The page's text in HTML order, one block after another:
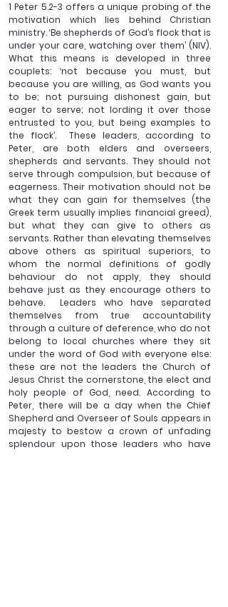
1 Peter 5.2-3 offers a unique probing of the
motivation which lies behind Christian
ministry. ‘Be shepherds of God’s flock that is
under your care, watching over them’ (NIV).
What this means is developed in three
couplets: ‘not because you must, but
because you are willing, as God wants you
to be; not pursuing dishonest gain, but
eager to serve; not lording it over those
entrusted to you, but being examples to
the flock’.  These leaders, according to
Peter, are both elders and overseers,
shepherds and servants. They should not
serve through compulsion, but because of
eagerness. Their motivation should not be
what they can gain for themselves (the
Greek term usually implies financial greed),
but what they can give to others as
servants. Rather than elevating themselves
above others as spiritual superiors, to
whom the normal definitions of godly
behaviour do not apply, they should
behave just as they encourage others to
behave.  Leaders who have separated
themselves from true accountability
through a culture of deference, who do not
belong to local churches where they sit
under the word of God with everyone else:
these are not the leaders the Church of
Jesus Christ the cornerstone, the elect and
holy people of God, need. According to
Peter, there will be a day when the Chief
Shepherd and Overseer of Souls appears in
majesty to bestow a crown of unfading
splendour upon those leaders who have